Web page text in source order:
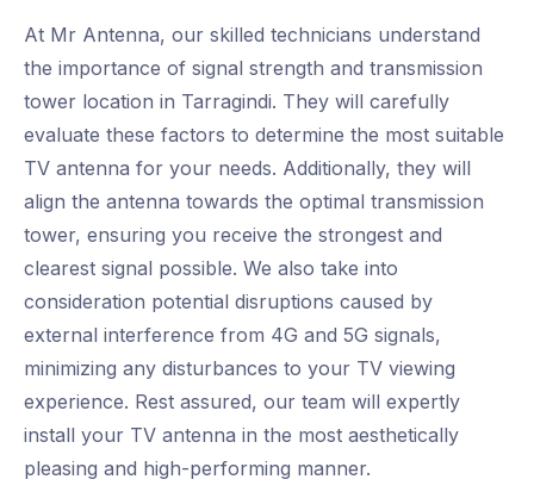
At Mr Antenna, our skilled technicians understand
the importance of signal strength and transmission
tower location in Tarragindi. They will carefully
evaluate these factors to determine the most suitable
TV antenna for your needs. Additionally, they will
align the antenna towards the optimal transmission
tower, ensuring you receive the strongest and
clearest signal possible. We also take into
consideration potential disruptions caused by
external interference from 4G and 5G signals,
minimizing any disturbances to your TV viewing
experience. Rest assured, our team will expertly
install your TV antenna in the most aesthetically
pleasing and high-performing manner.